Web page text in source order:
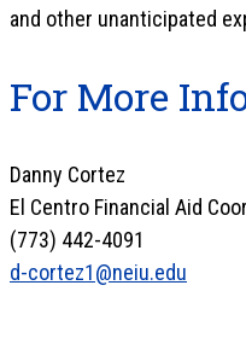
and other unanticipated
For More
Danny Cortez
El Centro Financial Aid
(773) 442-4091
d-cortez1@neiu.edu